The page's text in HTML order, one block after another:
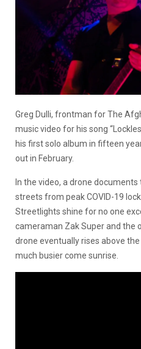
Greg Dulli, frontman for The
music video for his song
his first solo album in fifteen
out in February.
In the video, a drone
streets from peak COVID-19
Streetlights shine for no one
cameraman Zak Super and the
drone eventually rises above
much busier come sunrise.